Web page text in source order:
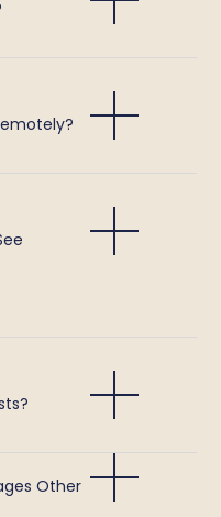
Other